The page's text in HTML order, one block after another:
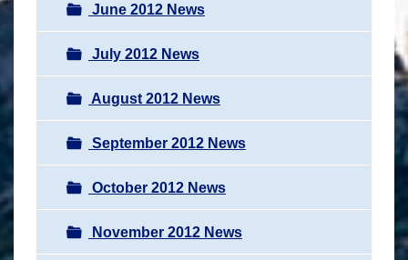
June 2012 News
July 2012 News
August 2012 News
September 2012 News
October 2012 News
November 2012 News